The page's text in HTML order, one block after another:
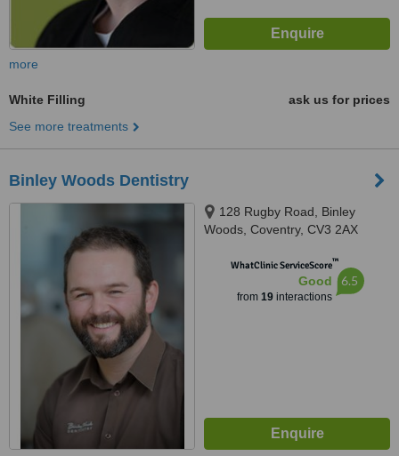
more
White Filling
ask us for prices
See more treatments
Binley Woods Dentistry
128 Rugby Road, Binley
Woods, Coventry, CV3 2AX
WhatClinic ServiceScore™
Good
from 19interactions
6.5